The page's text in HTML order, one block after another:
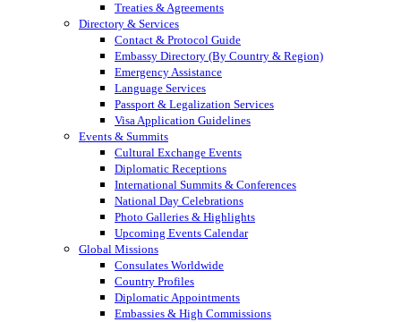
Treaties & Agreements
Directory & Services
Contact & Protocol Guide
Embassy Directory (By Country & Region)
Emergency Assistance
Language Services
Passport & Legalization Services
Visa Application Guidelines
Events & Summits
Cultural Exchange Events
Diplomatic Receptions
International Summits & Conferences
National Day Celebrations
Photo Galleries & Highlights
Upcoming Events Calendar
Global Missions
Consulates Worldwide
Country Profiles
Diplomatic Appointments
Embassies & High Commissions